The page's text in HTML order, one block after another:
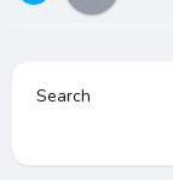
Search